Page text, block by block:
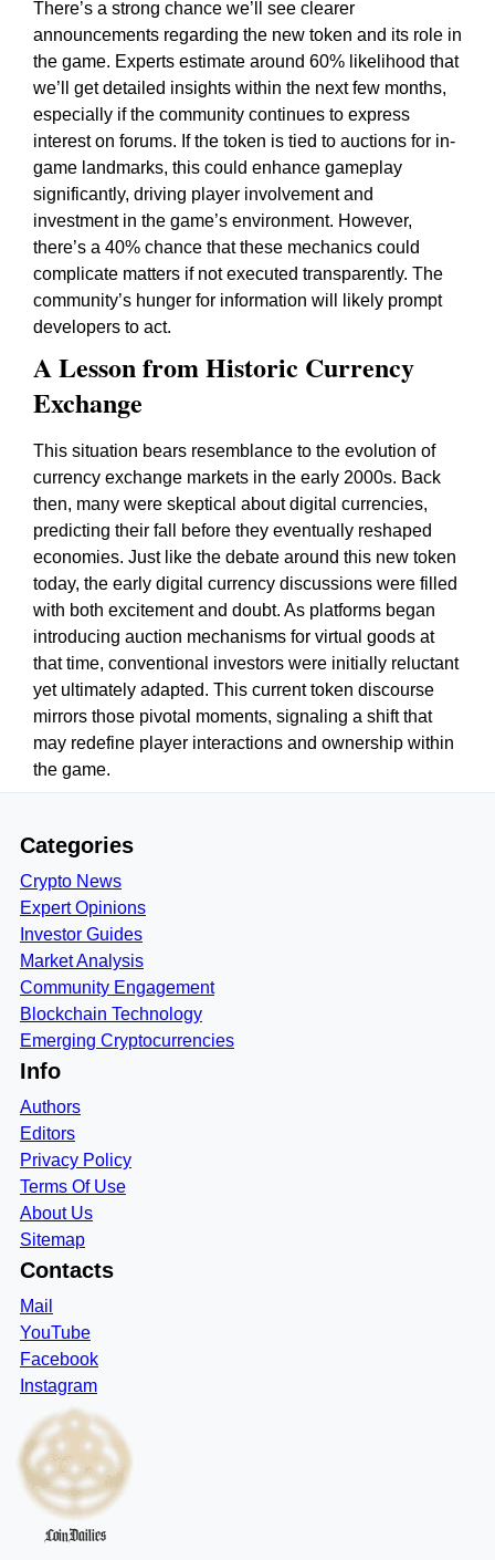
There’s a strong chance we’ll see clearer
announcements regarding the new token and its role in
the game. Experts estimate around 60% likelihood that
we’ll get detailed insights within the next few months,
especially if the community continues to express
interest on forums. If the token is tied to auctions for in-
game landmarks, this could enhance gameplay
significantly, driving player involvement and
investment in the game’s environment. However,
there’s a 40% chance that these mechanics could
complicate matters if not executed transparently. The
community’s hunger for information will likely prompt
developers to act.
A Lesson from Historic Currency
Exchange
This situation bears resemblance to the evolution of
currency exchange markets in the early 2000s. Back
then, many were skeptical about digital currencies,
predicting their fall before they eventually reshaped
economies. Just like the debate around this new token
today, the early digital currency discussions were filled
with both excitement and doubt. As platforms began
introducing auction mechanisms for virtual goods at
that time, conventional investors were initially reluctant
yet ultimately adapted. This current token discourse
mirrors those pivotal moments, signaling a shift that
may redefine player interactions and ownership within
the game.
Categories
Crypto News
Expert Opinions
Investor Guides
Market Analysis
Community Engagement
Blockchain Technology
Emerging Cryptocurrencies
Info
Authors
Editors
Privacy Policy
Terms Of Use
About Us
Sitemap
Contacts
Mail
YouTube
Facebook
Instagram
CoinDailies